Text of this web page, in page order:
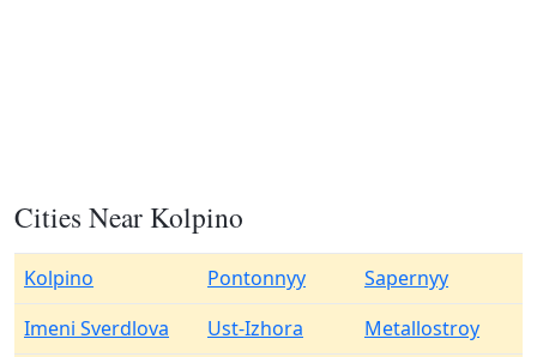
Cities Near Kolpino
Kolpino Pontonnyy
Sapernyy
Imeni Sverdlova
Ust-Izhora
Metallostroy